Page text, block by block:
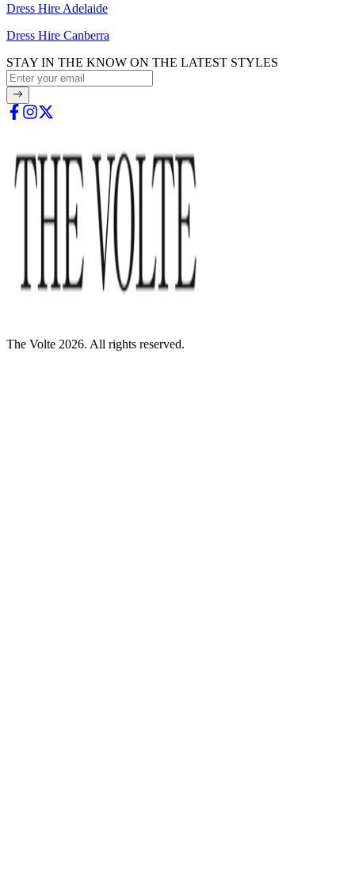
Dress Hire Adelaide
Dress Hire Canberra
STAY IN THE KNOW ON THE LATEST STYLES
The Volte 2026. All rights reserved.